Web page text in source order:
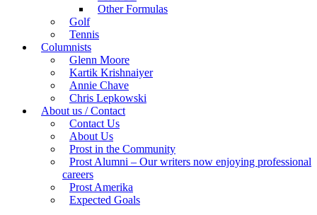
Other Formulas
Golf
Tennis
Columnists
Glenn Moore
Kartik Krishnaiyer
Annie Chave
Chris Lepkowski
About us / Contact
Contact Us
About Us
Prost in the Community
Prost Alumni – Our writers now enjoying professional
careers
Prost Amerika
Expected Goals